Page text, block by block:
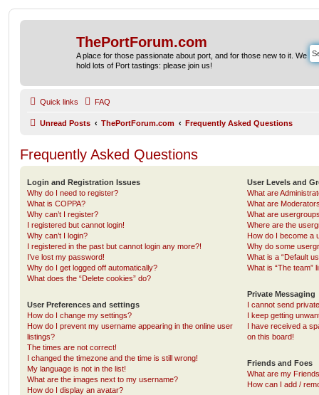
ThePortForum.com
A place for those passionate about port, and for those new to it. We
hold lots of Port tastings: please join us!
Quick links FAQ
Unread Posts ThePortForum.com Frequently Asked Questions
Frequently Asked Questions
Login and Registration Issues
Why do I need to register?
What is COPPA?
Why can’t I register?
I registered but cannot login!
Why can’t I login?
I registered in the past but cannot login any more?!
I’ve lost my password!
Why do I get logged off automatically?
What does the “Delete cookies” do?
User Preferences and settings
How do I change my settings?
How do I prevent my username appearing in the online user
listings?
The times are not correct!
I changed the timezone and the time is still wrong!
My language is not in the list!
What are the images next to my username?
How do I display an avatar?
User Levels and
What are
What are
What are
Where are the
How do I become a
Why do some
What is a “Default
What is “The team”
Private Messaging
I cannot send
I keep getting
I have received a
on this board!
Friends and Foes
What are my
How can I add /